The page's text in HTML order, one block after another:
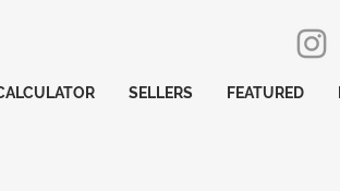
SELLERS FEATURED